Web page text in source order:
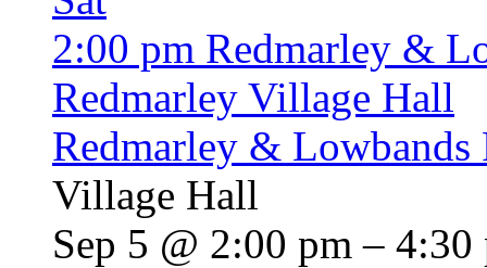
2:00 pm Redmarley &
Redmarley Village Hall
Redmarley & Lowbands
Village Hall
Sep 5 @ 2:00 pm – 4:30